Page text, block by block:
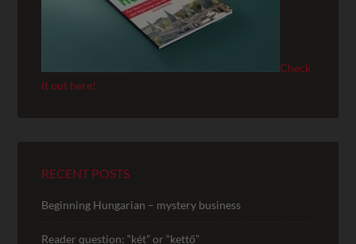
Check
it out here!
RECENT POSTS
Beginning Hungarian – mystery business
Reader question: “két” or “kettő”